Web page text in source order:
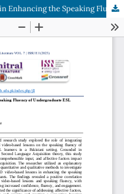
The Role of TED-ED Animations in Enhancing the Speaking Fluency of Undergraduate ESL Learners in a Pakistani Setting